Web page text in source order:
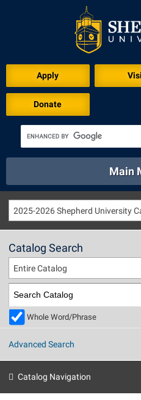
Apply
Donate
Athletics
Directory
Library
Main
About
Directory
Library
Apply to Shepherd
Admissions
Current Students
2025-2026 Shepherd University
Catalog Search
Entire Catalog
Whole Word/Phrase
Advanced Search
Catalog Navigation